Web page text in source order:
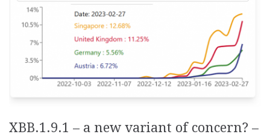
XBB.1.9.1 – a new variant of concern? –